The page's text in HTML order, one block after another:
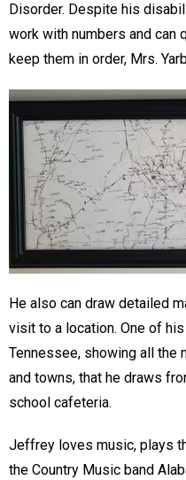
Disorder. Despite his
work with numbers and can
keep them in order, Mrs.
He also can draw detailed
visit to a location. One of
Tennessee, showing all the
and towns, that he draws
school cafeteria.
Jeffrey loves music, plays
the Country Music band